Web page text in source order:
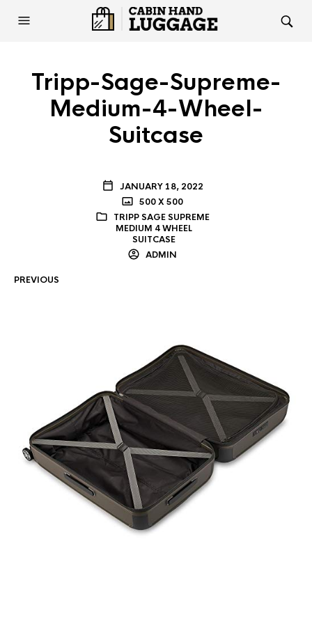
Tripp-Sage-Supreme-
Medium-4-Wheel-
Suitcase
JANUARY 18, 2022
500 X 500
TRIPP SAGE SUPREME
MEDIUM 4 WHEEL
SUITCASE
ADMIN
PREVIOUS